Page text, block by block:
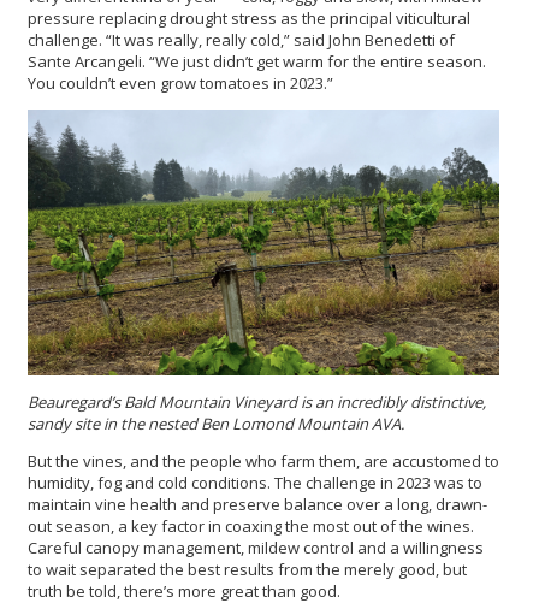
pressure replacing drought stress as the principal viticultural
challenge. “It was really, really cold,” said John Benedetti of
Sante Arcangeli. “We just didn’t get warm for the entire season.
You couldn’t even grow tomatoes in 2023.”
Beauregard’s Bald Mountain Vineyard is an incredibly distinctive,
sandy site in the nested Ben Lomond Mountain AVA.
But the vines, and the people who farm them, are accustomed to
humidity, fog and cold conditions. The challenge in 2023 was to
maintain vine health and preserve balance over a long, drawn-
out season, a key factor in coaxing the most out of the wines.
Careful canopy management, mildew control and a willingness
to wait separated the best results from the merely good, but
truth be told, there’s more great than good.